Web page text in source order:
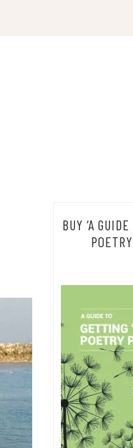
BUY ‘A